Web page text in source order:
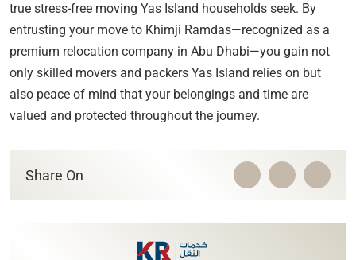
true stress-free moving Yas Island households seek. By
entrusting your move to Khimji Ramdas—recognized as a
premium relocation company in Abu Dhabi—you gain not
only skilled movers and packers Yas Island relies on but
also peace of mind that your belongings and time are
valued and protected throughout the journey.
Share On